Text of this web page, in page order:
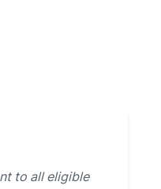
to all eligible